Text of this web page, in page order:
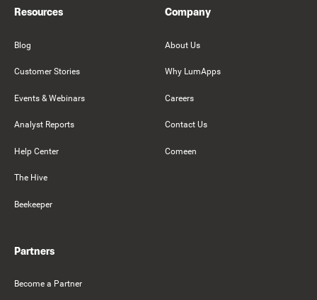
Resources
Blog
Customer Stories
Events & Webinars
Analyst Reports
Help Center
The Hive
Beekeeper
Company
About Us
Why LumApps
Careers
Contact Us
Comeen
Partners
Become a Partner